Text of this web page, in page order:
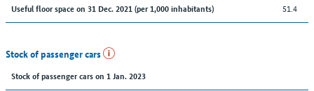
Useful floor space on 31 Dec. 2021 (per 1,000 inhabitants) 51.4
Stock of passenger cars
Stock of passenger cars on 1 Jan. 2023